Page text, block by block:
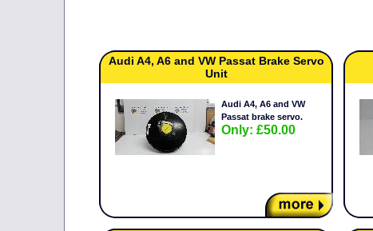
Audi A4, A6 and VW Passat Brake Servo
Unit
Audi A4, A6 and VW
Passat brake servo.
Only: £50.00